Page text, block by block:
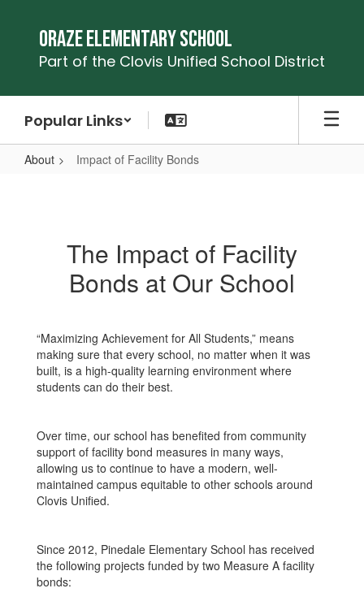
content
Oraze Elementary School
Part of the Clovis Unified School District
Popular Links
About Impact of Facility Bonds
BondsThe Impact of Facility
Bonds at Our School
“Maximizing Achievement for All Students,” means
making sure that every school, no matter when it was
built, is a high-quality learning environment where
students can do their best.
Over time, our school has benefited from community
support of facility bond measures in many ways,
allowing us to continue to have a modern, well-
maintained campus equitable to other schools around
Clovis Unified.
Since 2012, Pinedale Elementary School has received
the following projects funded by two Measure A facility
bonds: